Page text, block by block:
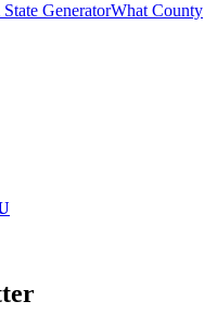
GeneratorWhat County